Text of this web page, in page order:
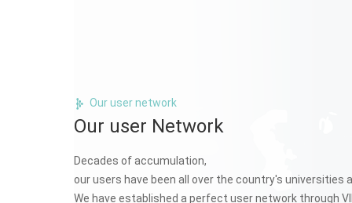
Our user network
Our user Network
Decades of accumulation,
our users have been all over the country's universities
We have established a perfect user network through